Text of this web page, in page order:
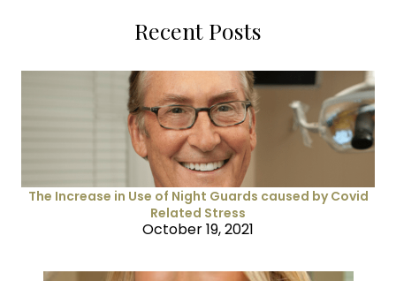
Recent Posts
The Increase in Use of Night Guards caused by Covid
Related Stress
October 19, 2021